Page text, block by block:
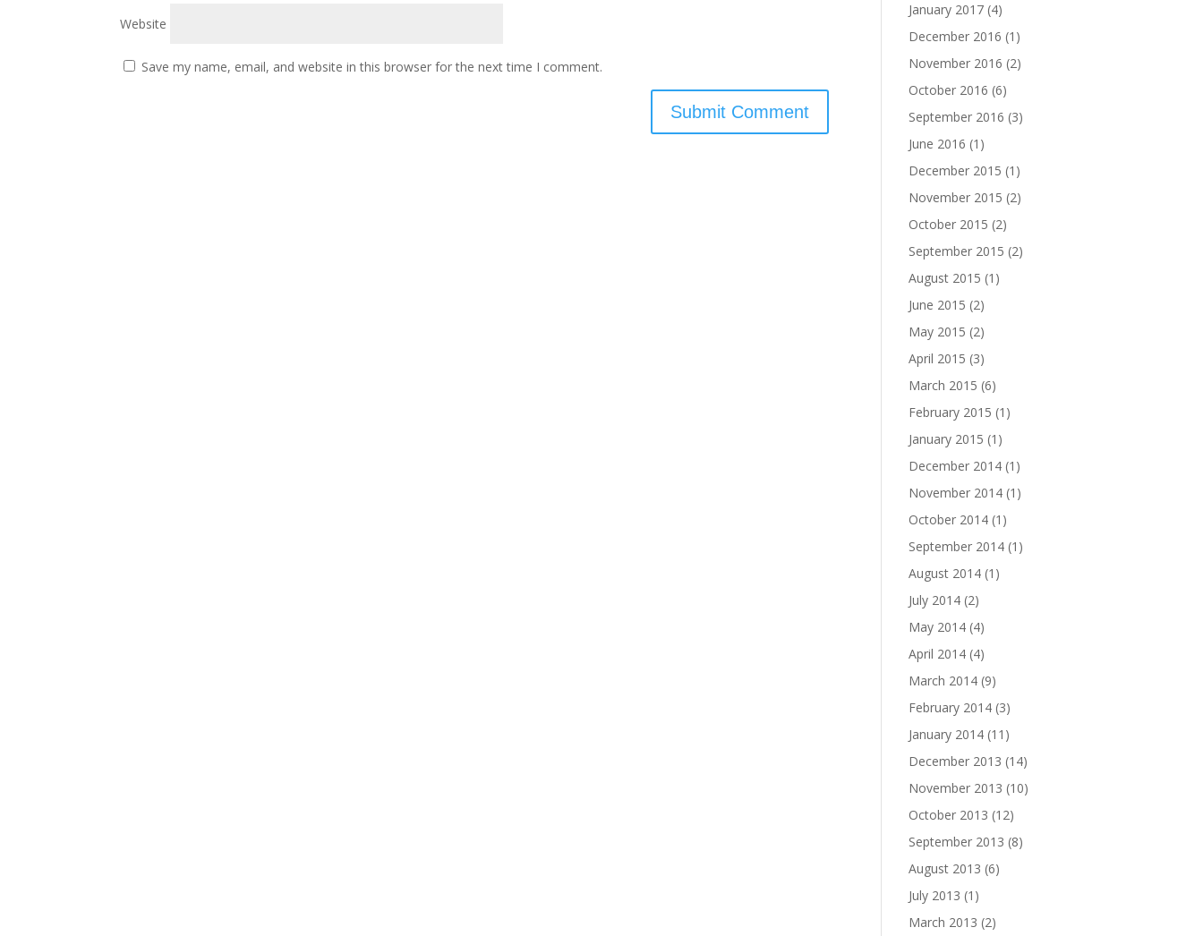
Website
Save my name, email, and website in this browser for the next time I comment.
January 2017 (4)
December 2016 (1)
November 2016 (2)
October 2016 (6)
September 2016 (3)
June 2016 (1)
December 2015 (1)
November 2015 (2)
October 2015 (2)
September 2015 (2)
August 2015 (1)
June 2015 (2)
May 2015 (2)
April 2015 (3)
March 2015 (6)
February 2015 (1)
January 2015 (1)
December 2014 (1)
November 2014 (1)
October 2014 (1)
September 2014 (1)
August 2014 (1)
July 2014 (2)
May 2014 (4)
April 2014 (4)
March 2014 (9)
February 2014 (3)
January 2014 (11)
December 2013 (14)
November 2013 (10)
October 2013 (12)
September 2013 (8)
August 2013 (6)
July 2013 (1)
March 2013 (2)